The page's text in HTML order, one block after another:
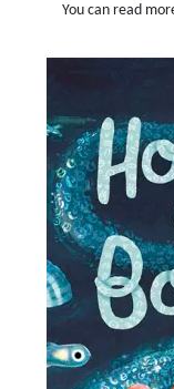
You can read